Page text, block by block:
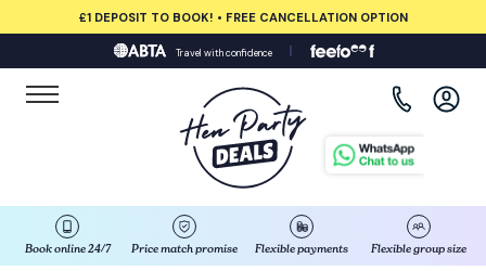
£1 DEPOSIT TO BOOK! • FREE CANCELLATION OPTION
Travel with confidence
Book online 24/7 Price match promise Flexible payments Flexible group size
View all destinations
Barcelona